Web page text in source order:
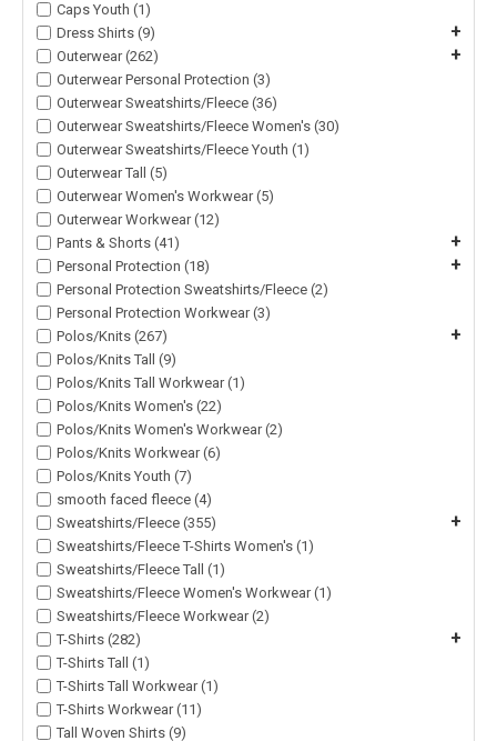
Caps Youth (1)
Dress Shirts (9)
+
Outerwear (262) +
Outerwear Personal Protection (3)
Outerwear Sweatshirts/Fleece (36)
Outerwear Sweatshirts/Fleece Women's (30)
Outerwear Sweatshirts/Fleece Youth (1)
Outerwear Tall (5)
Outerwear Women's Workwear (5)
Outerwear Workwear (12)
Pants & Shorts (41)
+
Personal Protection (18) +
Personal Protection Sweatshirts/Fleece (2)
Personal Protection Workwear (3)
Polos/Knits (267)
+
Polos/Knits Tall (9)
Polos/Knits Tall Workwear (1)
Polos/Knits Women's (22)
Polos/Knits Women's Workwear (2)
Polos/Knits Workwear (6)
Polos/Knits Youth (7)
smooth faced fleece (4)
Sweatshirts/Fleece (355)
+
Sweatshirts/Fleece T-Shirts Women's (1)
Sweatshirts/Fleece Tall (1)
Sweatshirts/Fleece Women's Workwear (1)
Sweatshirts/Fleece Workwear (2)
T-Shirts (282)
+
T-Shirts Tall (1)
T-Shirts Tall Workwear (1)
T-Shirts Workwear (11)
Tall Woven Shirts (9)